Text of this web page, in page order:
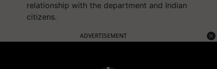
relationship with the department and Indian
citizens.
ADVERTISEMENT